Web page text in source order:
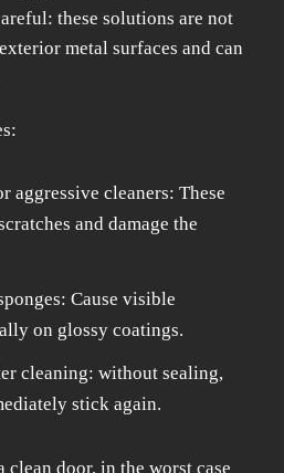
these solutions are not
metal surfaces and can
aggressive cleaners: These
and damage the
Cause visible
on glossy coatings.
cleaning: without sealing,
stick again.
clean door, in the worst case